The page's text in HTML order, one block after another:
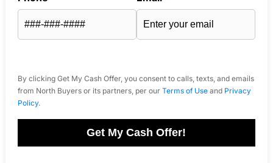
By clicking Get My Cash Offer, you consent to calls, texts, and emails
from North Buyers or its partners, per our Terms of Useand Privacy
Policy.
Get My Cash Offer!